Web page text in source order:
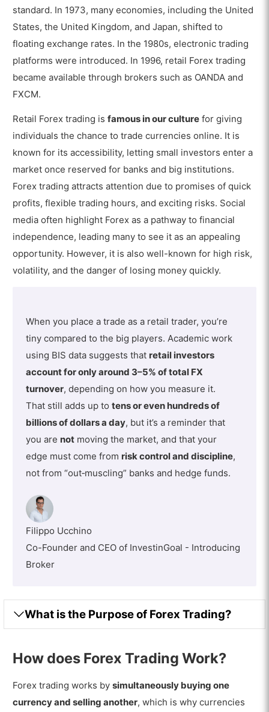
standard. In 1973, many economies, including the United
States, the United Kingdom, and Japan, shifted to
floating exchange rates. In the 1980s, electronic trading
platforms were introduced. In 1996, retail Forex trading
became available through brokers such as OANDA and
FXCM.
Retail Forex trading isfamous in our culture for giving
individuals the chance to trade currencies online. It is
known for its accessibility, letting small investors enter a
market once reserved for banks and big institutions.
Forex trading attracts attention due to promises of quick
profits, flexible trading hours, and exciting risks. Social
media often highlight Forex as a pathway to financial
independence, leading many to see it as an appealing
opportunity. However, it is also well-known for high risk,
volatility, and the danger of losing money quickly.
When you place a trade as a retail trader, you’re
tiny compared to the big players. Academic work
using BIS data suggests that retail investors
account for only around 3–5% of total FX
turnover, depending on how you measure it.
That still adds up to tens or even hundreds of
billions of dollars a day, but it’s a reminder that
you are notmoving the market, and that your
edge must come from risk control and discipline,
not from “out‑muscling” banks and hedge funds.
Filippo Ucchino
Co-Founder and CEO of InvestinGoal - Introducing
Broker
What is the Purpose of Forex Trading?
How does Forex Trading Work?
Forex trading works bysimultaneously buying one
currency and selling another, which is why currencies